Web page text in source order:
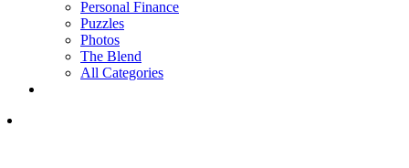
Personal Finance
Puzzles
Photos
The Blend
All Categories